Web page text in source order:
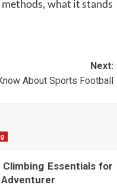
what it stands
Next:
About Sports Football
Climbing Essentials for
Adventurer